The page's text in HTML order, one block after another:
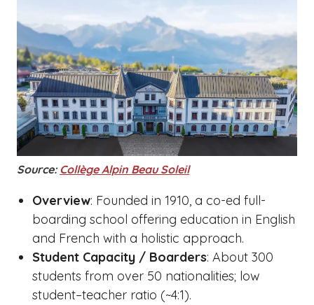
Source: Collège Alpin Beau Soleil
Overview: Founded in 1910, a co-ed full-
boarding school offering education in English
and French with a holistic approach.
Student Capacity / Boarders: About 300
students from over 50 nationalities; low
student–teacher ratio (~4:1).